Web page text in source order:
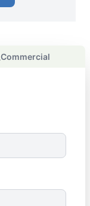
Commercial